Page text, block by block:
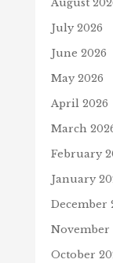
July 2026
June 2026
May 2026
April 2026
March
February
January
December
November
October